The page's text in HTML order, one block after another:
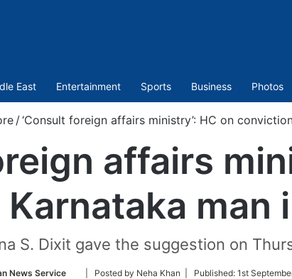
East Entertainment Sports Business Photos
/‘Consult foreign affairs ministry’: HC on
affairs
man
S. Dixit gave the suggestion on
News Service
Follow| Posted by Neha Khan | Published: 1st